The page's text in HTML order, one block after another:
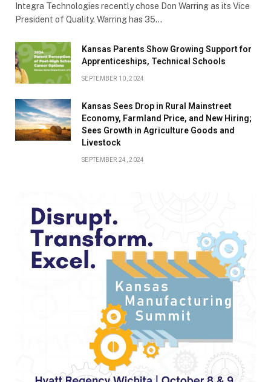
Integra Technologies recently chose Don Warring as its Vice
President of Quality. Warring has 35…
Kansas Parents Show Growing Support for
Apprenticeships, Technical Schools
SEPTEMBER 10, 2024
Kansas Sees Drop in Rural Mainstreet
Economy, Farmland Price, and New Hiring;
Sees Growth in Agriculture Goods and
Livestock
SEPTEMBER 24, 2024